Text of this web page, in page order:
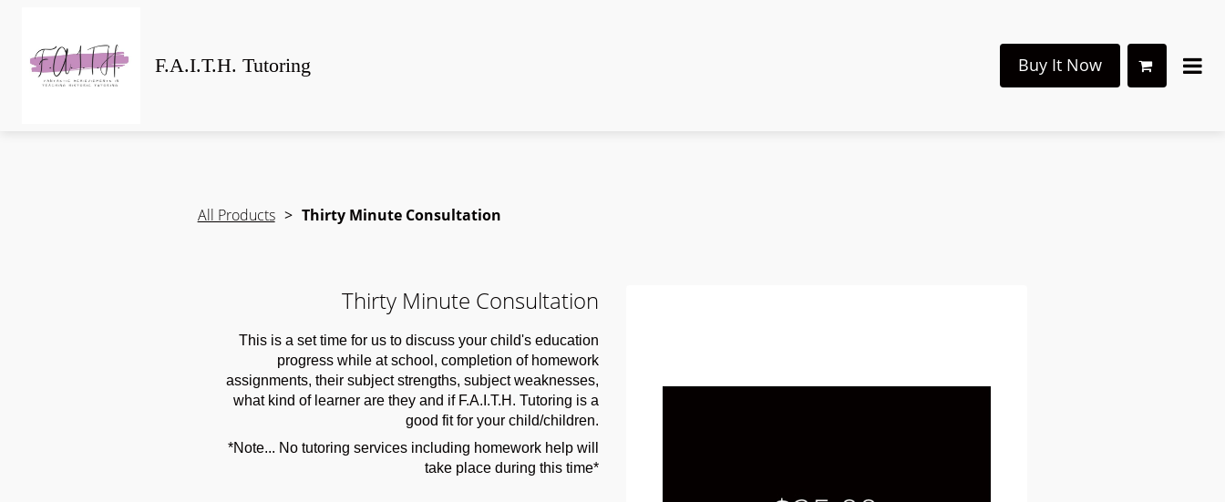
F.A.I.T.H. Tutoring Buy It Now
All Products Thirty Minute Consultation
Thirty Minute Consultation
This is a set time for us to discuss your child's education
progress while at school, completion of homework
assignments, their subject strengths, subject weaknesses,
what kind of learner are they and if F.A.I.T.H. Tutoring is a
good fit for your child/children.
*Note... No tutoring services including homework help will
take place during this time*